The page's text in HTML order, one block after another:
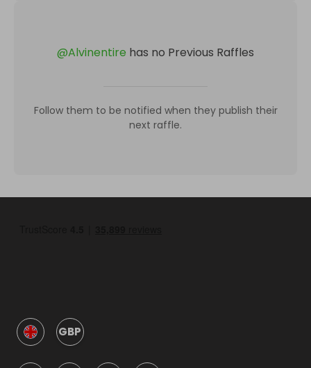
@Alvinentire has no Previous Raffles
Follow them to be notified when they publish their
next raffle.
GBP